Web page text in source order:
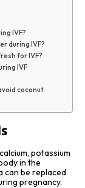
IVF?
during IVF?
for IVF?
IVF
coconut
potassium
in the
can be replaced
pregnancy.